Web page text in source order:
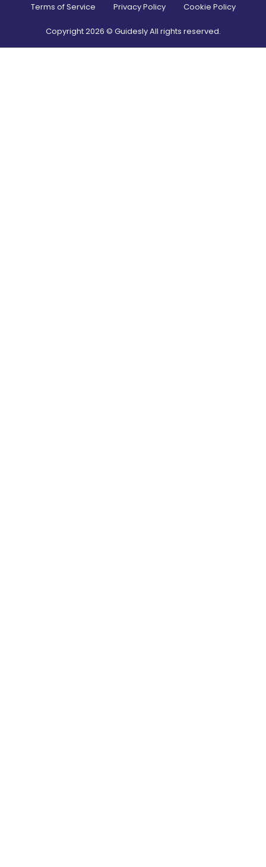
Terms of Service Privacy Policy Cookie Policy
Copyright2026 © Guidesly All rights reserved.